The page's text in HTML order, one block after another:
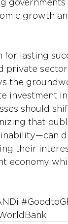
growth
lasting
the
investment
should
that
their
economy